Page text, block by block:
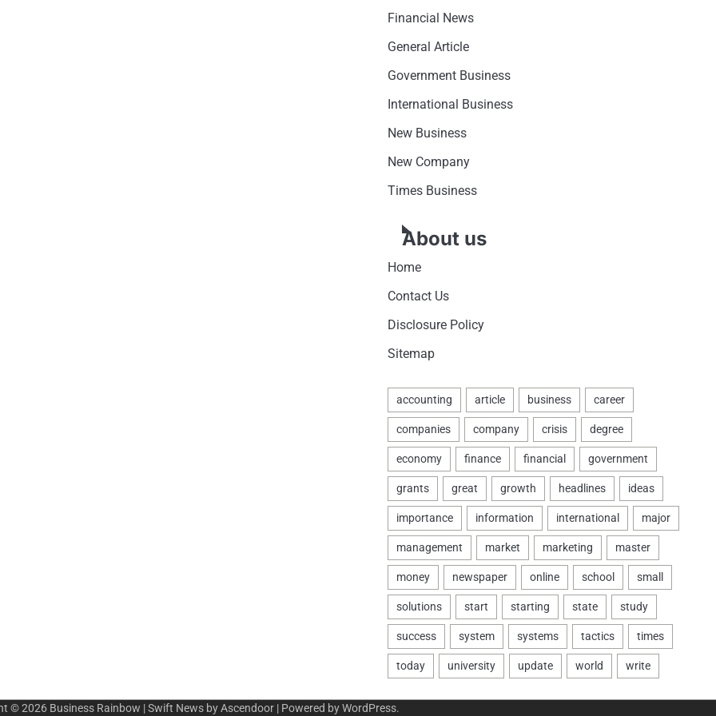
Financial News
General Article
Government Business
International Business
New Business
New Company
Times Business
About us
Home
Contact Us
Disclosure Policy
Sitemap
© 2026 Business Rainbow | Swift News byAscendoor| Powered byWordPress.